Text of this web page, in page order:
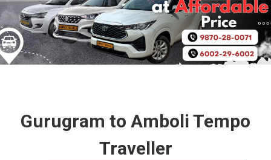
Gurugram to Amboli Tempo
Traveller